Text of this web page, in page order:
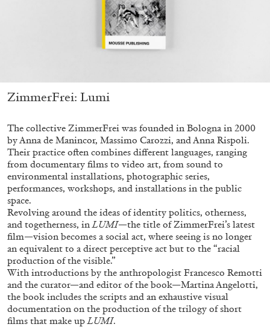
Subscribe
ZimmerFrei: Lumi
The collective ZimmerFrei was founded in Bologna in 2000
by Anna de Manincor, Massimo Carozzi, and Anna Rispoli.
Their practice often combines different languages, ranging
from documentary films to video art, from sound to
environmental installations, photographic series,
performances, workshops, and installations in the public
space.
Revolving around the ideas of identity politics, otherness,
and togetherness, inLUMI—the title of ZimmerFrei’s latest
film—vision becomes a social act, where seeing is no longer
an equivalent to a direct perceptive act but to the “racial
production of the visible.”
With introductions by the anthropologist Francesco Remotti
and the curator—and editor of the book—Martina Angelotti,
the book includes the scripts and an exhaustive visual
documentation on the production of the trilogy of short
films that make upLUMI.